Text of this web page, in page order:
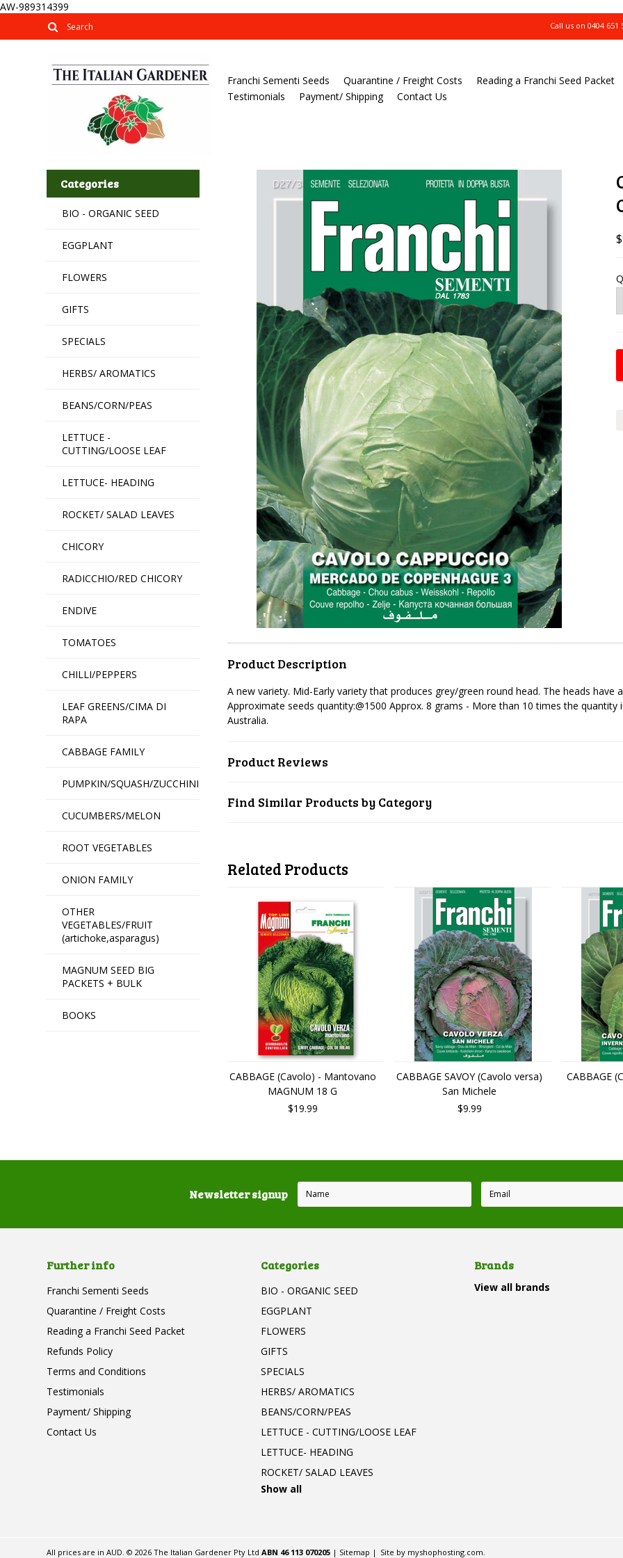
AW-989314399
Call us on 0404 651
Franchi Sementi Seeds Quarantine / Freight Costs Reading a Franchi Seed Packet
Testimonials
Payment/ Shipping Contact Us
Categories
BIO - ORGANIC SEED
EGGPLANT
FLOWERS
GIFTS
SPECIALS
HERBS/ AROMATICS
BEANS/CORN/PEAS
LETTUCE -
CUTTING/LOOSE LEAF
LETTUCE- HEADING
ROCKET/ SALAD LEAVES
CHICORY
RADICCHIO/RED CHICORY
ENDIVE
TOMATOES
CHILLI/PEPPERS
LEAF GREENS/CIMA DI
RAPA
CABBAGE FAMILY
PUMPKIN/SQUASH/ZUCCHINI
CUCUMBERS/MELON
ROOT VEGETABLES
ONION FAMILY
OTHER
VEGETABLES/FRUIT
(artichoke,asparagus)
MAGNUM SEED BIG
PACKETS + BULK
BOOKS
Product Description
A new variety. Mid-Early variety that produces grey/green round head. The heads
Approximate seeds quantity:@1500 Approx. 8 grams - More than 10 times the quantity
Australia.
Product Reviews
Find Similar Products by Category
Related Products
CABBAGE (Cavolo) - Mantovano
MAGNUM 18 G
$19.99
CABBAGE SAVOY (Cavolo versa)
San Michele
$9.99
CABBAGE
Newsletter signup
Further info
Franchi Sementi Seeds
Quarantine / Freight Costs
Reading a Franchi Seed Packet
Refunds Policy
Terms and Conditions
Testimonials
Payment/ Shipping
Contact Us
Categories
BIO - ORGANIC SEED
EGGPLANT
FLOWERS
GIFTS
SPECIALS
HERBS/ AROMATICS
BEANS/CORN/PEAS
LETTUCE - CUTTING/LOOSE LEAF
LETTUCE- HEADING
ROCKET/ SALAD LEAVES
Show all
Brands
View all brands
All prices are inAUD. © 2026 The Italian Gardener Pty LtdABN 46 113 070205 | Sitemap | Site by myshophosting.com.